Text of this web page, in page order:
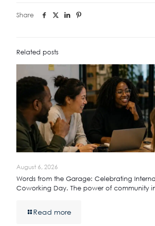
Share
Related posts
August 6, 2026
Words from the Garage: Celebrating
Coworking Day. The power of community
Read more